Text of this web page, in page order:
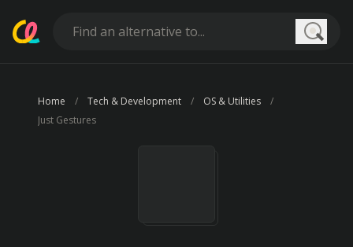
Home Tech & Development
OS & Utilities
Just Gestures